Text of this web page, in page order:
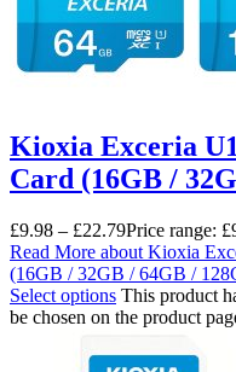
Kioxia Exceria
Card (16GB /
£9.98 – £22.79Price range:
Read More about Kioxia
(16GB / 32GB / 64GB /
Select options This product
be chosen on the product